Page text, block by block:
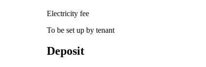
Electricity fee
To be set up by tenant
Deposit